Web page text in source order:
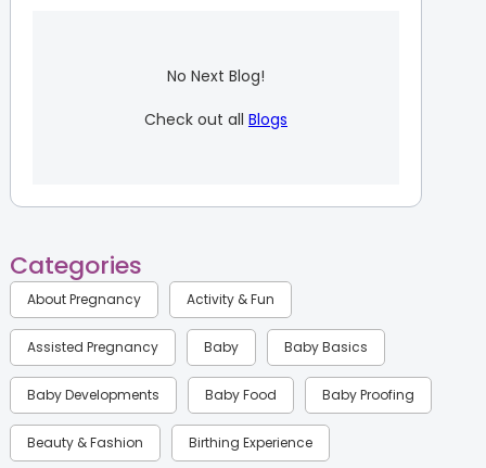
No Next Blog!
Check out all Blogs
Categories
About Pregnancy Activity & Fun
Assisted Pregnancy Baby Baby Basics
Baby Developments Baby Food Baby Proofing
Beauty & Fashion Birthing Experience